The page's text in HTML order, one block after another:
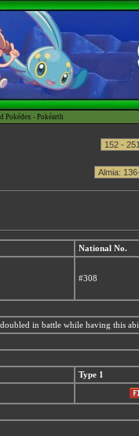
Pokédex - Pokéarth
National No.
#308
in battle while having this
Type 1